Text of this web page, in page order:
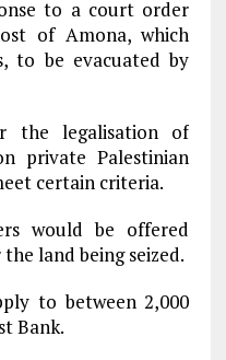
to a court order
of Amona, which
to be evacuated by
the legalisation of
private Palestinian
certain criteria.
would be offered
land being seized.
to between 2,000
Bank.